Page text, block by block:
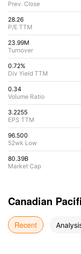
28.26
P/E TTM
Prev. Close
23.99M
Turnover
0.72%
Div Yield TTM
0.34
Volume Ratio
3.2255
EPS TTM
96.500
52wk Low
80.39B
Market Cap
Canadian
Recent